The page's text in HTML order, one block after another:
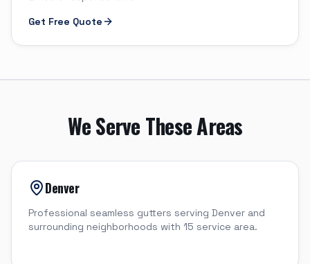
Get Free Quote
We Serve These Areas
Denver
Professional seamless gutters serving Denver and
surrounding neighborhoods with 15 service area.